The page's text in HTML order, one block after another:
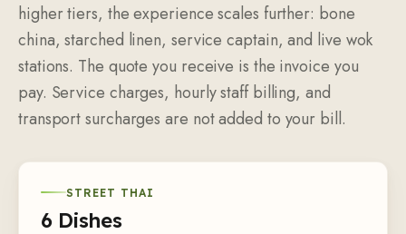
higher tiers, the experience scales further: bone
china, starched linen, service captain, and live wok
stations. The quote you receive is the invoice you
pay. Service charges, hourly staff billing, and
transport surcharges are not added to your bill.
STREET THAI
6 Dishes